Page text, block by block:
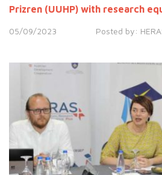
Prizren (UUHP) with research
05/09/2023 Posted by: